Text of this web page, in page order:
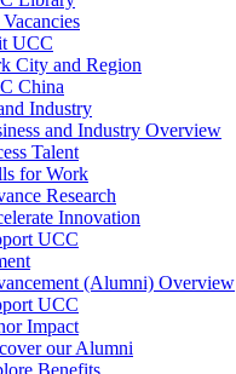
UCC
City and Region
China
Industry
and Industry Overview
Talent
for Work
Research
Innovation
UCC
(Alumni) Overview
UCC
Impact
our Alumni
Benefits